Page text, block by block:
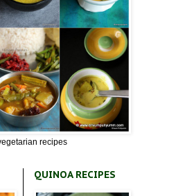
recipes
QUINOA RECIPES